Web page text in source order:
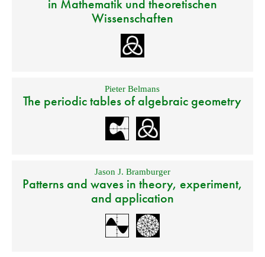
in Mathematik und theoretischen
Wissenschaften
Pieter Belmans
The periodic tables of algebraic geometry
Jason J. Bramburger
Patterns and waves in theory, experiment,
and application